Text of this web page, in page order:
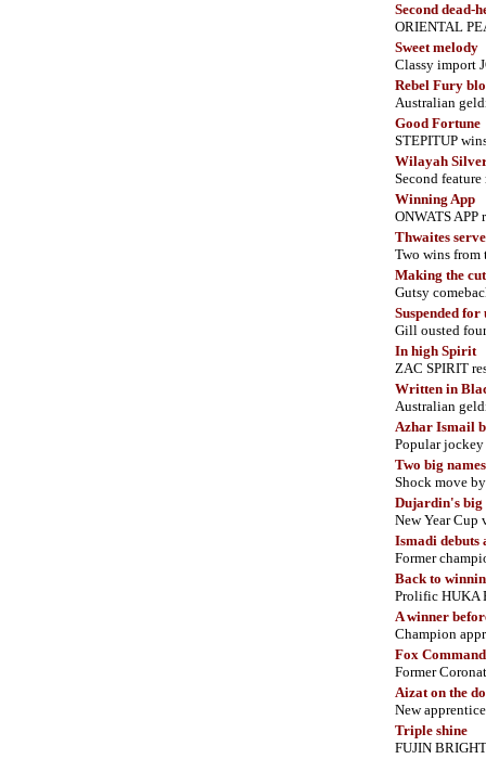
Second dead-
ORIENTAL
Sweet melody
Classy import
Rebel Fury
Australian
Good Fortune
STEPITUP
Wilayah
Second
Winning App
ONWATS APP
Thwaites
Two wins from
Making the cut
Gutsy
Suspended
Gill ousted
In high Spirit
ZAC SPIRIT
Written in
Australian
Azhar Ismail
Popular jockey
Two big
Shock move
Dujardin's big
New Year Cup
Ismadi debuts
Former
Back to
Prolific HUKA
A winner
Champion
Fox
Former
Aizat on the
New
Triple shine
FUJIN